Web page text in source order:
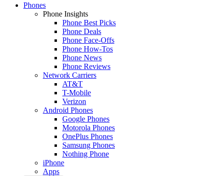
Phones
Phone Insights
Phone Best Picks
Phone Deals
Phone Face-Offs
Phone How-Tos
Phone News
Phone Reviews
Network Carriers
AT&T
T-Mobile
Verizon
Android Phones
Google Phones
Motorola Phones
OnePlus Phones
Samsung Phones
Nothing Phone
iPhone
Apps